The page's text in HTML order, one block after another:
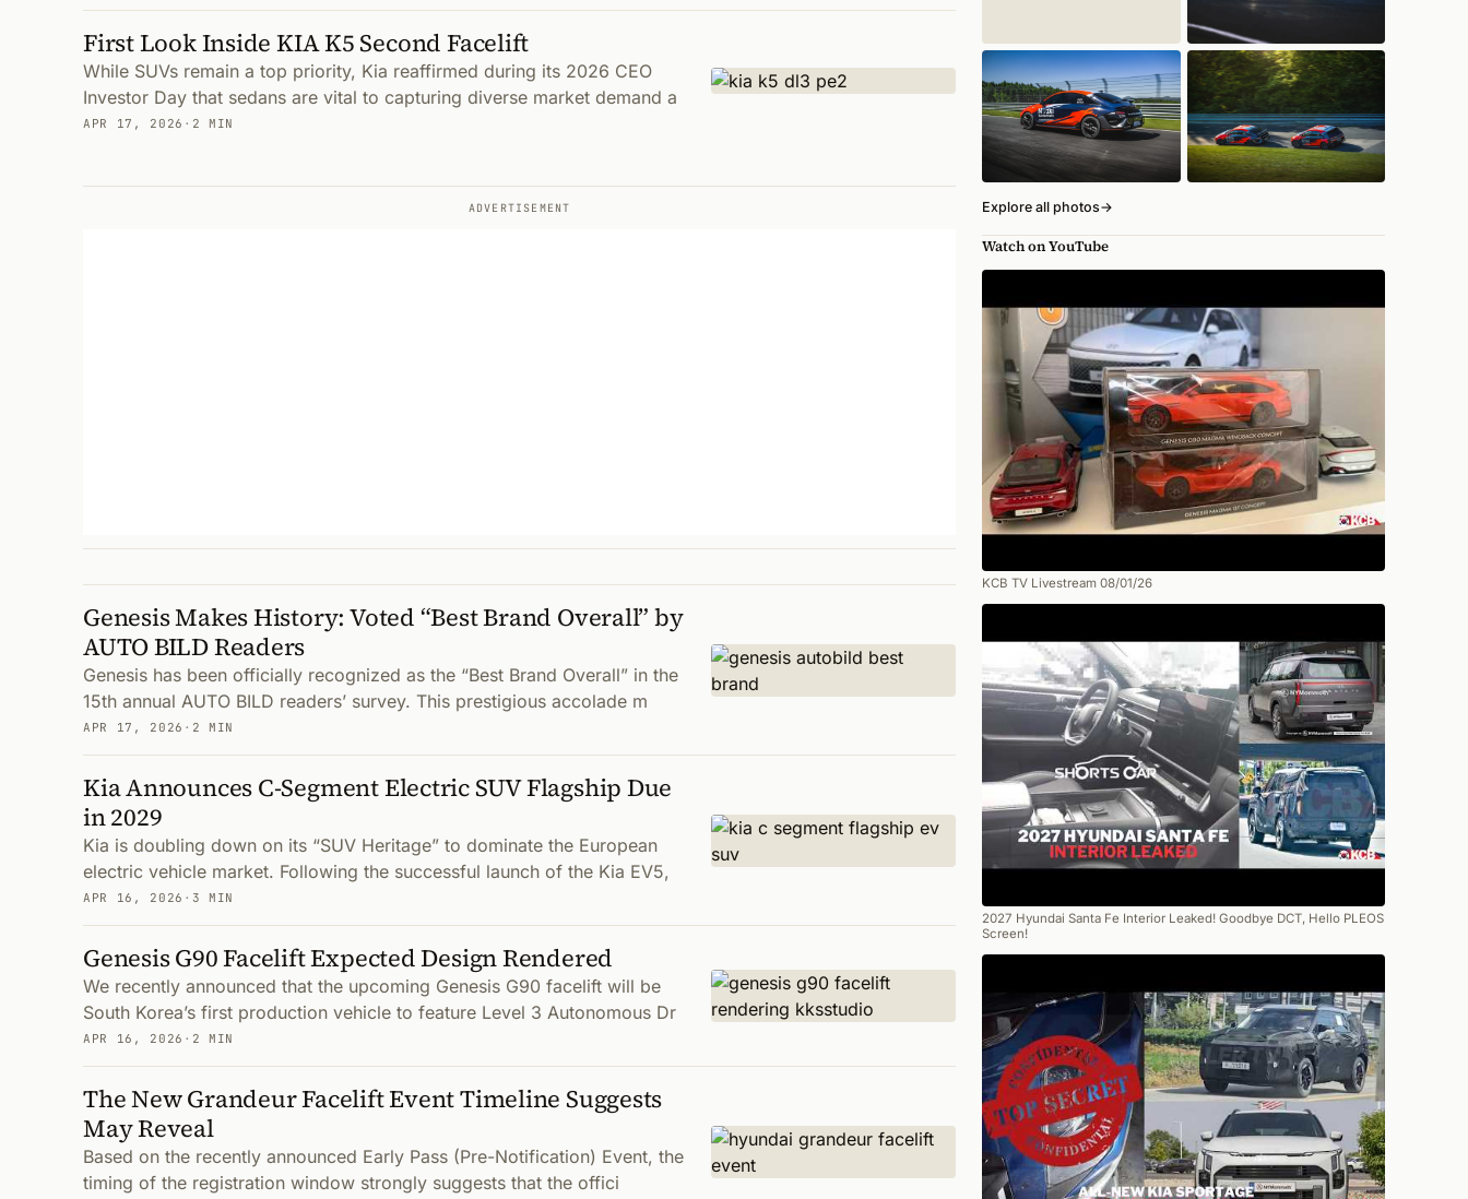
First Look Inside KIA K5 Second Facelift
While SUVs remain a top priority, Kia reaffirmed during its 2026 CEO
Investor Day that sedans are vital to capturing diverse market demand a
APR 17, 2026 · 2 MIN
ADVERTISEMENT
Genesis Makes History: Voted “Best Brand Overall” by
AUTO BILD Readers
Genesis has been officially recognized as the “Best Brand Overall” in the
15th annual AUTO BILD readers’ survey. This prestigious accolade m
APR 17, 2026 · 2 MIN
Kia Announces C-Segment Electric SUV Flagship Due
in 2029
Kia is doubling down on its “SUV Heritage” to dominate the European
electric vehicle market. Following the successful launch of the Kia EV5,
APR 16, 2026 · 3 MIN
Genesis G90 Facelift Expected Design Rendered
We recently announced that the upcoming Genesis G90 facelift will be
South Korea’s first production vehicle to feature Level 3 Autonomous Dr
APR 16, 2026 · 2 MIN
The New Grandeur Facelift Event Timeline Suggests
May Reveal
Based on the recently announced Early Pass (Pre-Notification) Event, the
timing of the registration window strongly suggests that the offici
Explore all photos→
Watch on YouTube
KCB TV Livestream 08/01/26
2027 Hyundai Santa Fe Interior Leaked! Goodbye DCT, Hello PLEOS
Screen!